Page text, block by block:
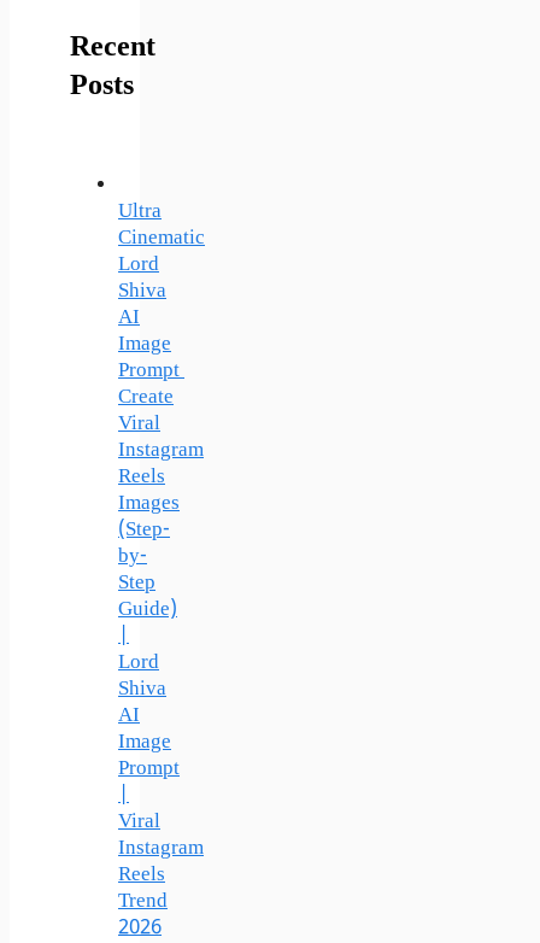
Recent
Posts
Ultra
Cinematic
Lord
Shiva
AI
Image
Prompt
Create
Viral
Instagram
Reels
Images
(Step-
by-
Step
Guide)
|
Lord
Shiva
AI
Image
Prompt
|
Viral
Instagram
Reels
Trend
2026